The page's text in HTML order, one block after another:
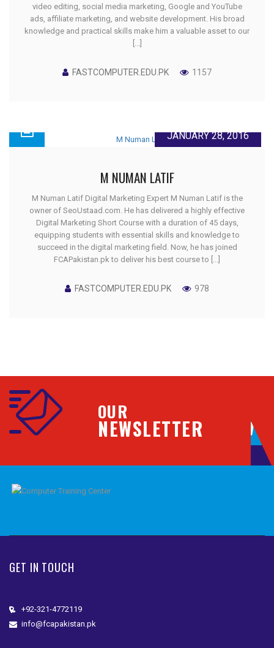
video editing, social media marketing, Google and YouTube
ads, affiliate marketing, and website development. His broad
knowledge and practical skills make him a valuable asset to our
[...]
FASTCOMPUTER.EDU.PK 1157
JANUARY 28, 2016
M NUMAN LATIF
M Numan Latif Digital Marketing Expert M Numan Latif is the
owner of SeoUstaad.com. He has delivered a highly effective
Digital Marketing Short Course with a duration of 45 days,
equipping students with essential skills and knowledge to
succeed in the digital marketing field. Now, he has joined
FCAPakistan.pk to deliver his best course to [...]
FASTCOMPUTER.EDU.PK 978
OUR
NEWSLETTER
GET IN TOUCH
+92-321-4772119
info@fcapakistan.pk